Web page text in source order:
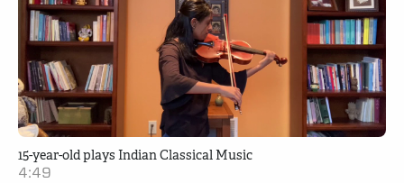
15-year-old plays Indian Classical Music
4:49